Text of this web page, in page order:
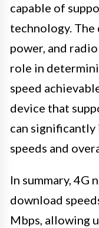
capable of
technology. The
power, and
role in
speed
device that
can
speeds and
In summary, 4G
download
Mbps, allowing